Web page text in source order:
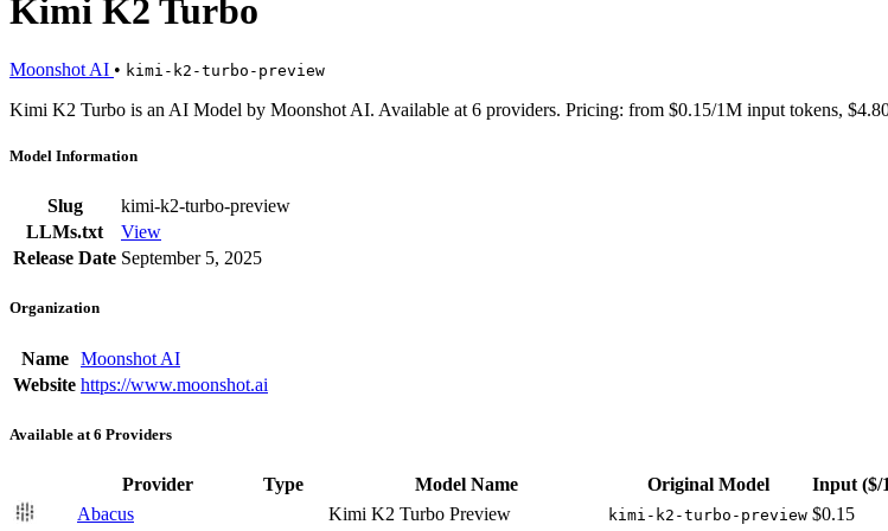
Kimi K2 Turbo
Moonshot AI • kimi-k2-turbo-preview
Kimi K2 Turbo is an AI Model by Moonshot AI. Available at 6 providers. Pricing: from $0.15/1M input tokens,
Model Information
Slug
kimi-k2-turbo-preview
LLMs.txt
View
Release Date September 5, 2025
Organization
Name
Moonshot AI
Website https://www.moonshot.ai
Available at 6 Providers
Provider Type Model Name Original Model Input ($/
Abacus
Kimi K2 Turbo Preview kimi-k2-turbo-preview $0.15